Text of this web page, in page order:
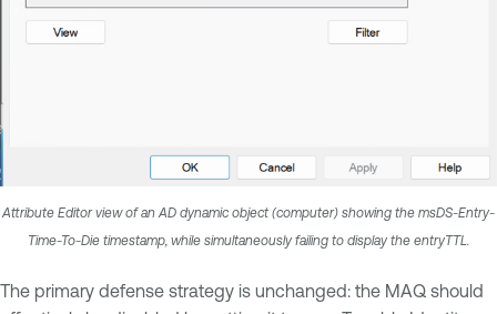
Attribute Editor view of an AD dynamic object (computer) showing the msDS-Entry-
Time-To-Die timestamp, while simultaneously failing to display the entryTTL.
The primary defense strategy is unchanged: the MAQ should